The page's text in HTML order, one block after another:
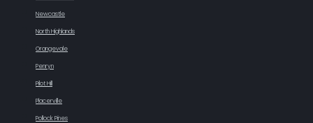
Newcastle
North Highlands
Orangevale
Penryn
Pilot Hill
Placerville
Pollock Pines